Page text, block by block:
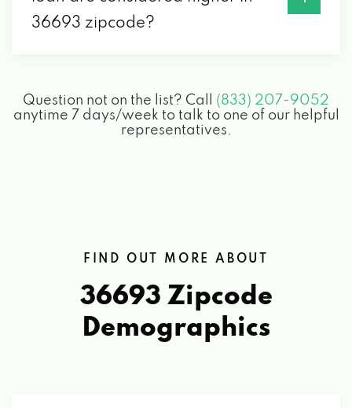
36693 zipcode?
Question not on the list? Call (833) 207-9052
anytime 7 days/week to talk to one of our helpful
representatives.
FIND OUT MORE ABOUT
36693 Zipcode
Demographics